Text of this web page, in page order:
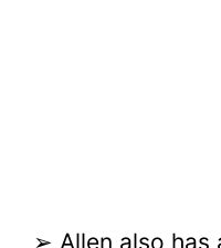
➢ Allen also has